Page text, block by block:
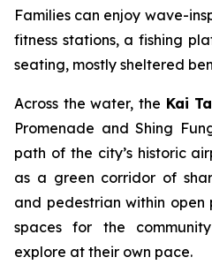
Families can enjoy wave-
fitness stations, a fishing
seating, mostly sheltered
Across the water, the Kai
Promenade and Shing
path of the city’s historic
as a green corridor of
and pedestrian within open
spaces for the
explore at their own pace.